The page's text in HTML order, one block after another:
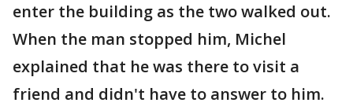
enter the building as the two walked out.
When the man stopped him, Michel
explained that he was there to visit a
friend and didn't have to answer to him.